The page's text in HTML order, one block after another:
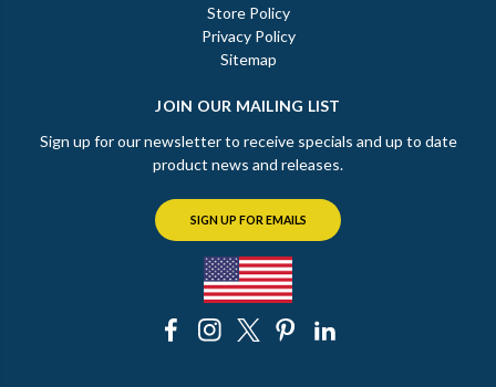
Store Policy
Privacy Policy
Sitemap
JOIN OUR MAILING LIST
Sign up for our newsletter to receive specials and up to date
product news and releases.
SIGN UP FOR EMAILS